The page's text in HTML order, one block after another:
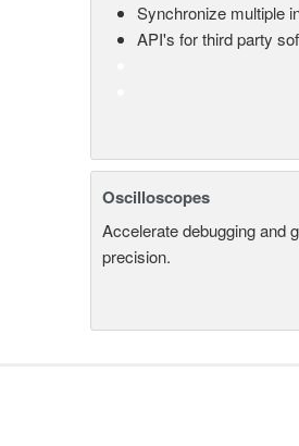
Synchronize multiple
API's for third party
Oscilloscopes
Accelerate debugging and
precision.